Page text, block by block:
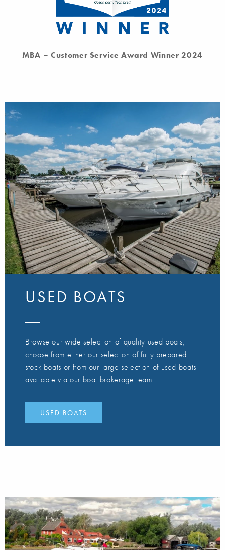
MBA – Customer Service Award Winner 2024
USED BOATS
Browse our wide selection of quality used boats,
choose from either our selection of fully prepared
stock boats or from our large selection of used boats
available via our boat brokerage team.
USED BOATS